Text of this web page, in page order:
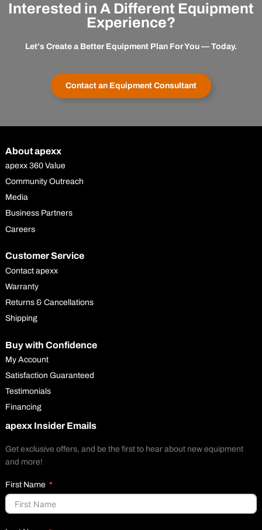
Interested in A Different Equipment
Experience?
Let's Create a Better Equipment Plan For You — Today.
Contact an Equipment Consultant
About apexx
apexx 360 Value
Community Outreach
Media
Business Partners
Careers
Customer Service
Contact apexx
Warranty
Returns & Cancellations
Shipping
Buy with Confidence
My Account
Satisfaction Guaranteed
Testimonials
Financing
apexx Insider Emails
Get exclusive offers, and be the first to hear about new equipment
and more!
First Name